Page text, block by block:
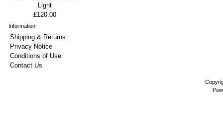
Light
£120.00
Information
Shipping & Returns
Privacy Notice
Conditions of Use
Contact Us